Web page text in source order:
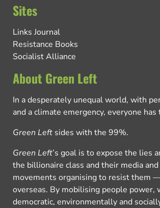
Sites
Links Journal
Resistance Books
Socialist Alliance
About Green Left
In a desperately unequal world, with
and a climate emergency, everyone has
Green Left sides with the 99%.
Green Left’s goal is to expose the lies
the billionaire class and their media
movements organising to resist them
overseas. By mobilising people power,
democratic, environmentally and